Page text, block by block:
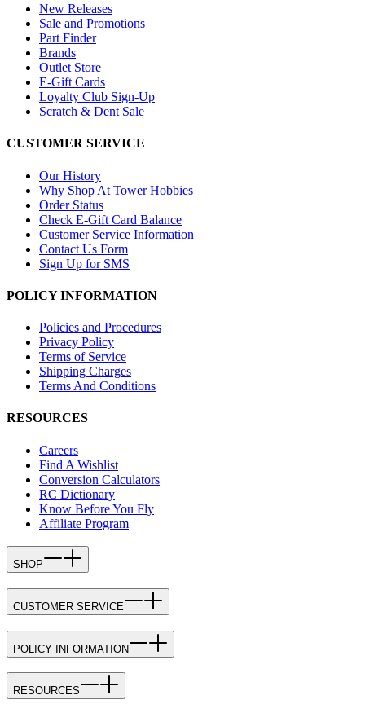
New Releases
Sale and Promotions
Part Finder
Brands
Outlet Store
E-Gift Cards
Loyalty Club Sign-Up
Scratch & Dent Sale
CUSTOMER SERVICE
Our History
Why Shop At Tower Hobbies
Order Status
Check E-Gift Card Balance
Customer Service Information
Contact Us Form
Sign Up for SMS
POLICY INFORMATION
Policies and Procedures
Privacy Policy
Terms of Service
Shipping Charges
Terms And Conditions
RESOURCES
Careers
Find A Wishlist
Conversion Calculators
RC Dictionary
Know Before You Fly
Affiliate Program
SHOP
CUSTOMER SERVICE
POLICY INFORMATION
RESOURCES